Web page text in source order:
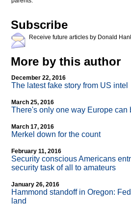
Subscribe
Receive future articles by Donald
More by this author
December 22, 2016
The latest fake story from US intel
March 25, 2016
There's only one way Europe can
March 17, 2016
Merkel down for the count
February 11, 2016
Security conscious Americans
security task of all to amateurs
January 26, 2016
Hammond standoff in Oregon:
land